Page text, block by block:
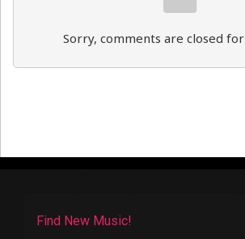
Sorry, comments are closed
Find New Music!